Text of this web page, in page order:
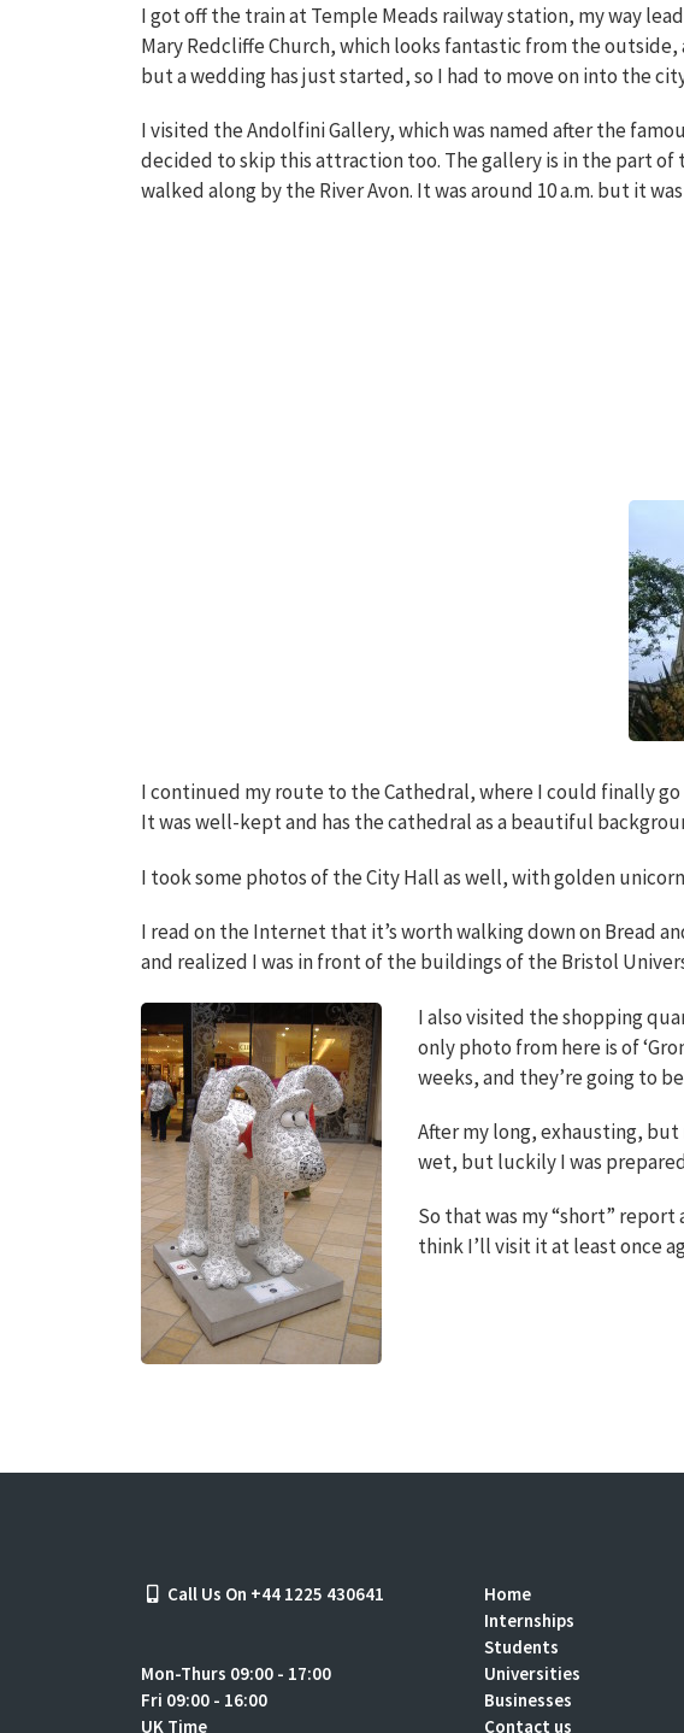
I got off the train at Temple Meads railway station, my way
Mary Redcliffe Church, which looks fantastic from the
but a wedding has just started, so I had to move on into the
I visited the Andolfini Gallery, which was named after the
decided to skip this attraction too. The gallery is in the part of
walked along by the River Avon. It was around 10 a.m. but it
I continued my route to the Cathedral, where I could finally
It was well-kept and has the cathedral as a beautiful
I took some photos of the City Hall as well, with golden
I read on the Internet that it’s worth walking down on Bread
and realized I was in front of the buildings of the Bristol
I also visited the shopping
only photo from here is of
weeks, and they’re going to
After my long, exhausting,
wet, but luckily I was
So that was my “short”
think I’ll visit it at least once
Call Us On +44 1225 430641
Mon-Thurs 09:00 - 17:00
Fri 09:00 - 16:00
UK Time
Home
Internships
Students
Universities
Businesses
Contact us